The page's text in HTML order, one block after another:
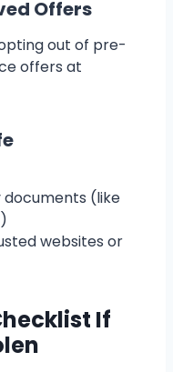
Offers
out of pre-
offers at
documents (like
websites or
If